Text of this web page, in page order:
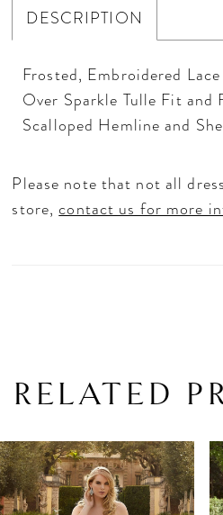
DESCRIPTION
Frosted, Embroidered
Over Sparkle Tulle Fit and
Scalloped Hemline and
Please note that not all
store,contact us for more
RELATED
Related
Products
Carousel
Skip
to
end
AUTOPLAY
SLIDE
SLIDE
0
1